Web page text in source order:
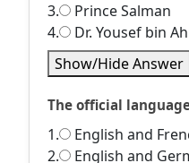
3.
Prince Salman
4.
Dr. Yousef bin
Show/Hide Answer
The official
1.
English and
2.
English and